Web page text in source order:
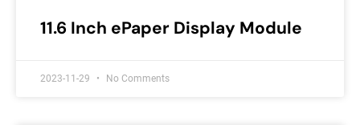
11.6 Inch ePaper Display Module
2023-11-29 No Comments